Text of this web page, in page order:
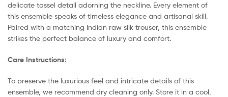
delicate tassel detail adorning the neckline. Every element of
this ensemble speaks of timeless elegance and artisanal skill.
Paired with a matching Indian raw silk trouser, this ensemble
strikes the perfect balance of luxury and comfort.
Care Instructions:
To preserve the luxurious feel and intricate details of this
ensemble, we recommend dry cleaning only. Store it in a cool,